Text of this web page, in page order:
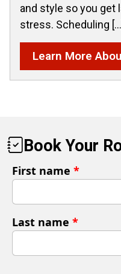
and style so you get
stress. Scheduling
Learn More
Book Your
First name *
Last name *